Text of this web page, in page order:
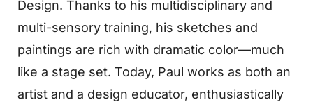
Design. Thanks to his multidisciplinary and
multi-sensory training, his sketches and
paintings are rich with dramatic color—much
like a stage set. Today, Paul works as both an
artist and a design educator, enthusiastically